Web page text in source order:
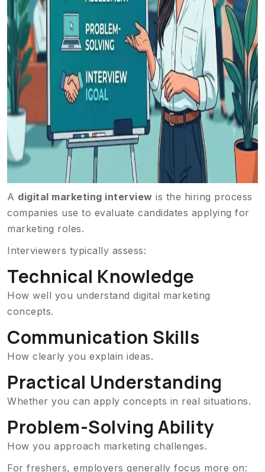
A digital marketing interview is the hiring process
companies use to evaluate candidates applying for
marketing roles.
Interviewers typically assess:
Technical Knowledge
How well you understand digital marketing
concepts.
Communication Skills
How clearly you explain ideas.
Practical Understanding
Whether you can apply concepts in real situations.
Problem-Solving Ability
How you approach marketing challenges.
For freshers, employers generally focus more on: